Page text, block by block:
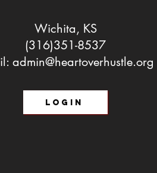
Wichita, KS
(316)351-8537
admin@heartoverhustle.org
LOGIN